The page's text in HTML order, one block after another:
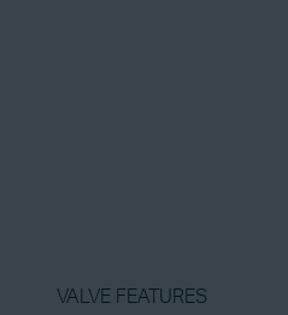
VALVE FEATURES